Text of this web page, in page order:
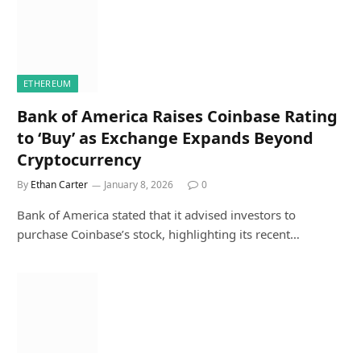
ETHEREUM
Bank of America Raises Coinbase Rating
to ‘Buy’ as Exchange Expands Beyond
Cryptocurrency
By Ethan Carter January 8, 2026 0
Bank of America stated that it advised investors to
purchase Coinbase’s stock, highlighting its recent…